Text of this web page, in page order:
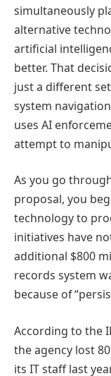
simultaneously
alternative
artificial
better. That
just a different
system
uses AI
attempt to
As you go
proposal, you
technology to
initiatives have
additional $800
records system
because of
According to the
the agency lost
its IT staff last